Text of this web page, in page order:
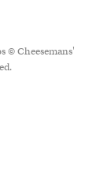
© Cheesemans'